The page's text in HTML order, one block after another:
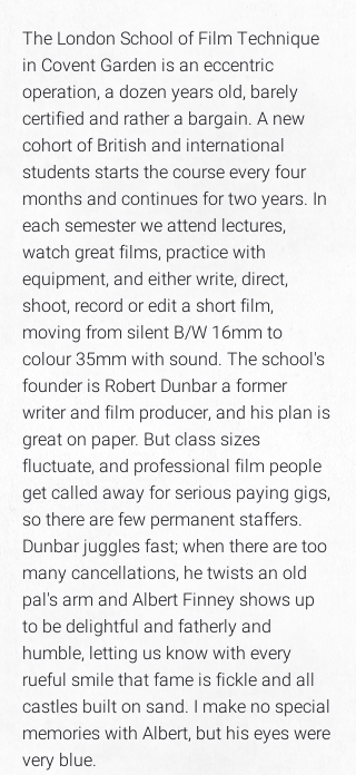
The London School of Film Technique
in Covent Garden is an eccentric
operation, a dozen years old, barely
certified and rather a bargain. A new
cohort of British and international
students starts the course every four
months and continues for two years. In
each semester we attend lectures,
watch great films, practice with
equipment, and either write, direct,
shoot, record or edit a short film,
moving from silent B/W 16mm to
colour 35mm with sound. The school's
founder is Robert Dunbar a former
writer and film producer, and his plan is
great on paper. But class sizes
fluctuate, and professional film people
get called away for serious paying gigs,
so there are few permanent staffers.
Dunbar juggles fast; when there are too
many cancellations, he twists an old
pal's arm and Albert Finney shows up
to be delightful and fatherly and
humble, letting us know with every
rueful smile that fame is fickle and all
castles built on sand. I make no special
memories with Albert, but his eyes were
very blue.